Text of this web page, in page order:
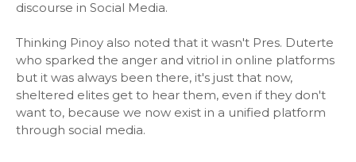
discourse in Social Media.
Thinking Pinoy also noted that it wasn't Pres. Duterte
who sparked the anger and vitriol in online platforms
but it was always been there, it's just that now,
sheltered elites get to hear them, even if they don't
want to, because we now exist in a unified platform
through social media.